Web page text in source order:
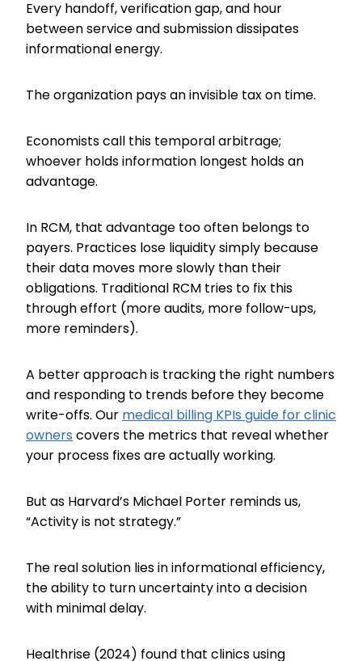
Every handoff, verification gap, and hour
between service and submission dissipates
informational energy.
The organization pays an invisible tax on time.
Economists call this temporal arbitrage;
whoever holds information longest holds an
advantage.
In RCM, that advantage too often belongs to
payers. Practices lose liquidity simply because
their data moves more slowly than their
obligations. Traditional RCM tries to fix this
through effort (more audits, more follow-ups,
more reminders).
A better approach is tracking the right numbers
and responding to trends before they become
write-offs. Our medical billing KPIs guide for clinic
owners covers the metrics that reveal whether
your process fixes are actually working.
But as Harvard’s Michael Porter reminds us,
“Activity is not strategy.”
The real solution lies in informational efficiency,
the ability to turn uncertainty into a decision
with minimal delay.
Healthrise (2024) found that clinics using